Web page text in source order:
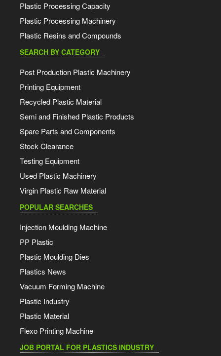
Plastic Processing Capacity
Plastic Processing Machinery
Plastic Resins and Compounds
SEARCH BY CATEGORY
Post Production Plastic Machinery
Printing Equipment
Recycled Plastic Material
Semi and Finished Plastic Products
Spare Parts and Components
Stock Clearance
Testing Equipment
Used Plastic Machinery
Virgin Plastic Raw Material
POPULAR SEARCHES
Injection Moulding Machine
PP Plastic
Plastic Moulding Dies
Plastics News
Vacuum Forming Machine
Plastic Industry
Plastic Material
Flexo Printing Machine
JOB PORTAL FOR PLASTICS INDUSTRY